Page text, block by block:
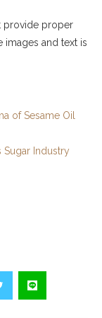
provide proper
images and text is
of Sesame Oil
Industry